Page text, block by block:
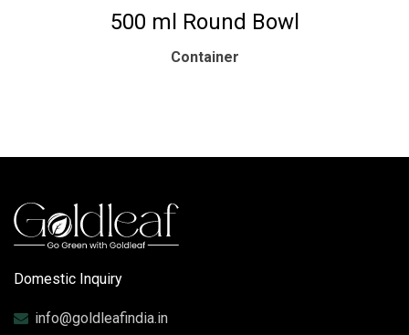
500 ml Round Bowl
Container
Domestic Inquiry
info@goldleafindia.in